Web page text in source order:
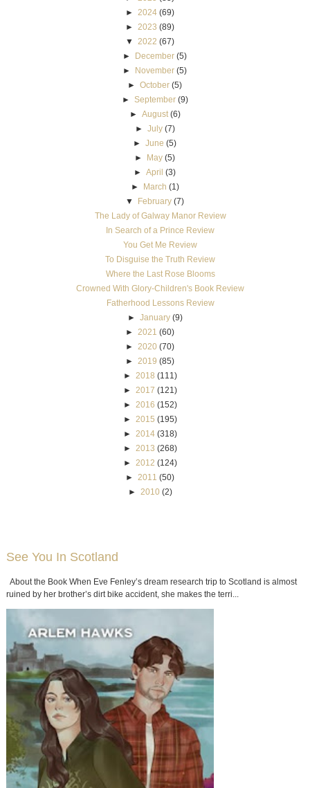
► 2024 (69)
► 2023 (89)
▼
2022 (67)
► December (5)
► November (5)
►October (5)
► September (9)
► August (6)
► July (7)
►June (5)
► May (5)
►April (3)
► March (1)
▼
February (7)
The Lady of Galway Manor Review
In Search of a Prince Review
You Get Me Review
To Disguise the Truth Review
Where the Last Rose Blooms
Crowned With Glory-Children's Book Review
Fatherhood Lessons Review
► January (9)
► 2021 (60)
► 2020 (70)
► 2019 (85)
►
2018 (111)
►
2017 (121)
►
2016 (152)
►
2015 (195)
►
2014 (318)
►
2013 (268)
►
2012 (124)
► 2011 (50)
►
2010 (2)
See You In Scotland
About the Book When Eve Fenley’s dream research trip to Scotland is almost
ruined by her brother’s dirt bike accident, she makes the terri...